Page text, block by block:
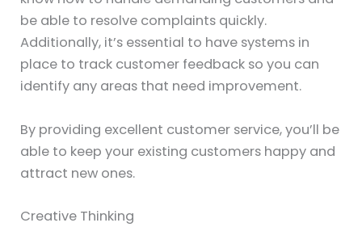
be able to resolve complaints quickly.
Additionally, it’s essential to have systems in
place to track customer feedback so you can
identify any areas that need improvement.
By providing excellent customer service, you’ll be
able to keep your existing customers happy and
attract new ones.
Creative Thinking